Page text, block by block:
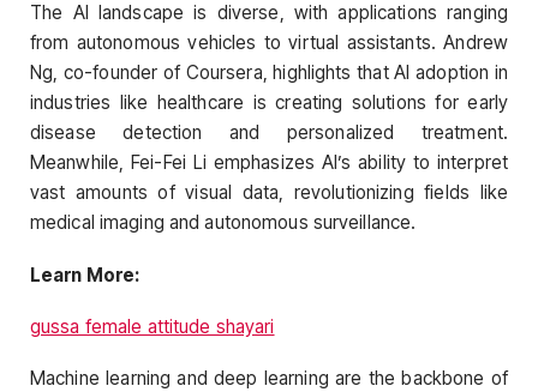
The AI landscape is diverse, with applications ranging
from autonomous vehicles to virtual assistants. Andrew
Ng, co-founder of Coursera, highlights that AI adoption in
industries like healthcare is creating solutions for early
disease detection and personalized treatment.
Meanwhile, Fei-Fei Li emphasizes AI’s ability to interpret
vast amounts of visual data, revolutionizing fields like
medical imaging and autonomous surveillance.
Learn More:
gussa female attitude shayari
Machine learning and deep learning are the backbone of